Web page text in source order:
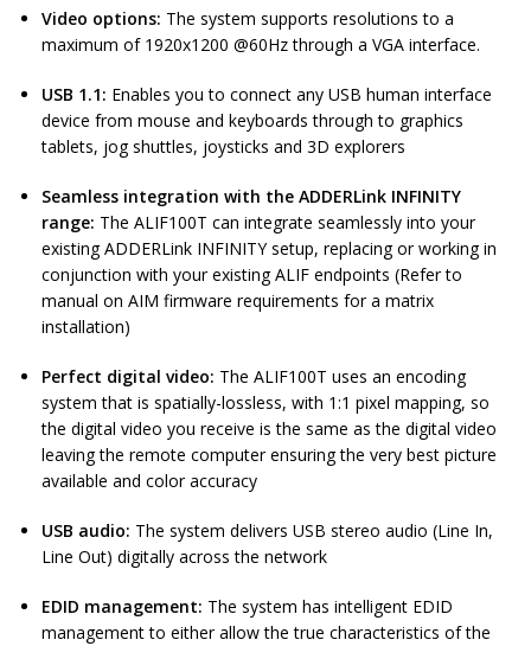
Video options: The system supports resolutions to a
maximum of 1920x1200 @60Hz through a VGA interface.
USB 1.1: Enables you to connect any USB human interface
device from mouse and keyboards through to graphics
tablets, jog shuttles, joysticks and 3D explorers
Seamless integration with the ADDERLink INFINITY
range: The ALIF100T can integrate seamlessly into your
existing ADDERLink INFINITY setup, replacing or working in
conjunction with your existing ALIF endpoints (Refer to
manual on AIM firmware requirements for a matrix
installation)
Perfect digital video: The ALIF100T uses an encoding
system that is spatially-lossless, with 1:1 pixel mapping, so
the digital video you receive is the same as the digital video
leaving the remote computer ensuring the very best picture
available and color accuracy
USB audio: The system delivers USB stereo audio (Line In,
Line Out) digitally across the network
EDID management: The system has intelligent EDID
management to either allow the true characteristics of the